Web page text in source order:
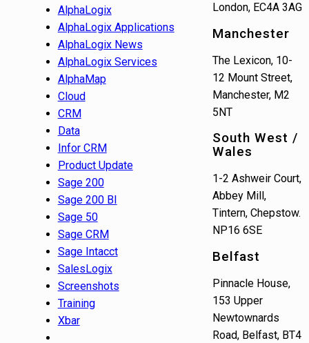
AlphaLogix
AlphaLogix Applications
AlphaLogix News
AlphaLogix Services
AlphaMap
Cloud
CRM
Data
Infor CRM
Product Update
Sage 200
Sage 200 BI
Sage 50
Sage CRM
Sage Intacct
SalesLogix
Screenshots
Training
Xbar
London, EC4A 3AG
Manchester
The Lexicon, 10-
12 Mount Street,
Manchester, M2
5NT
South West /
Wales
1-2 Ashweir Court,
Abbey Mill,
Tintern, Chepstow.
NP16 6SE
Belfast
Pinnacle House,
153 Upper
Newtownards
Road, Belfast, BT4